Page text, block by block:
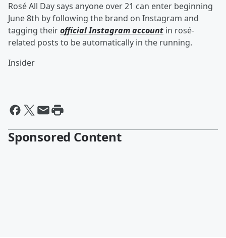
Rosé All Day says anyone over 21 can enter beginning
June 8th by following the brand on Instagram and
tagging theirofficial Instagram account in rosé-
related posts to be automatically in the running.
Insider
Sponsored Content